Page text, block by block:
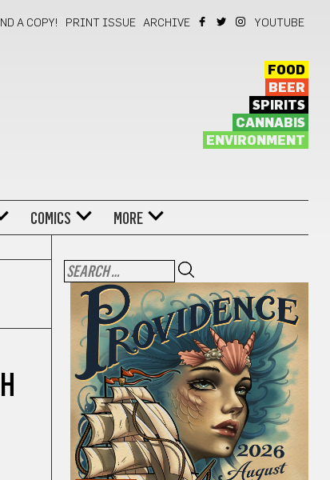
A COPY! PRINT ISSUE ARCHIVE YOUTUBE
FOOD
BEER
SPIRITS
CANNABIS
ENVIRONMENT
COMICS MORE